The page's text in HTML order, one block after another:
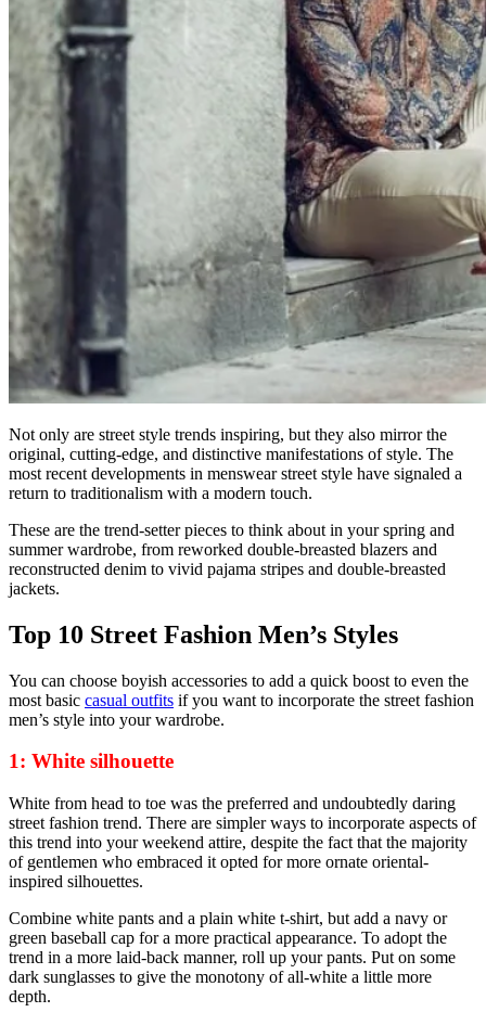
Not only are street style trends inspiring, but they also mirror the
original, cutting-edge, and distinctive manifestations of style. The
most recent developments in menswear street style have signaled a
return to traditionalism with a modern touch.
These are the trend-setter pieces to think about in your spring and
summer wardrobe, from reworked double-breasted blazers and
reconstructed denim to vivid pajama stripes and double-breasted
jackets.
Top 10 Street Fashion Men’s Styles
You can choose boyish accessories to add a quick boost to even the
most basic casual outfits if you want to incorporate the street fashion
men’s style into your wardrobe.
1: White silhouette
White from head to toe was the preferred and undoubtedly daring
street fashion trend. There are simpler ways to incorporate aspects of
this trend into your weekend attire, despite the fact that the majority
of gentlemen who embraced it opted for more ornate oriental-
inspired silhouettes.
Combine white pants and a plain white t-shirt, but add a navy or
green baseball cap for a more practical appearance. To adopt the
trend in a more laid-back manner, roll up your pants. Put on some
dark sunglasses to give the monotony of all-white a little more
depth.